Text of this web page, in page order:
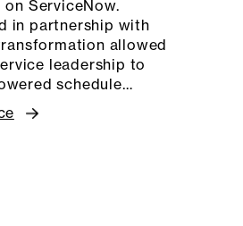
ServiceNow.
in partnership with
allowed
leadership to
schedule…